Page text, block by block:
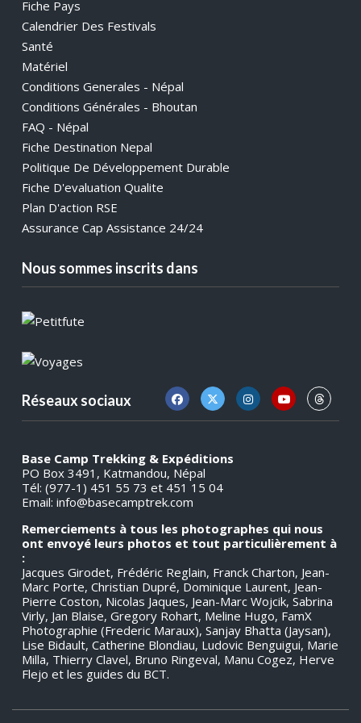
Fiche Pays
Calendrier Des Festivals
Santé
Matériel
Conditions Generales - Népal
Conditions Générales - Bhoutan
FAQ - Népal
Fiche Destination Nepal
Politique De Développement Durable
Fiche D'evaluation Qualite
Plan D'action RSE
Assurance Cap Assistance 24/24
Nous sommes inscrits dans
Réseaux sociaux
Base Camp Trekking & Expéditions
PO Box 3491, Katmandou, Népal
Tél: (977-1) 451 55 73 et 451 15 04
Email: info@basecamptrek.com
Remerciements à tous les photographes qui nous
ont envoyé leurs photos et tout particulièrement à
:
Jacques Girodet, Frédéric Reglain, Franck Charton, Jean-
Marc Porte, Christian Dupré, Dominique Laurent, Jean-
Pierre Coston, Nicolas Jaques, Jean-Marc Wojcik, Sabrina
Virly, Jan Blaise, Gregory Rohart, Meline Hugo, FamX
Photographie (Frederic Maraux), Sanjay Bhatta (Jaysan),
Lise Bidault, Catherine Blondiau, Ludovic Benguigui, Marie
Milla, Thierry Clavel, Bruno Ringeval, Manu Cogez, Herve
Flejo et les guides du BCT.